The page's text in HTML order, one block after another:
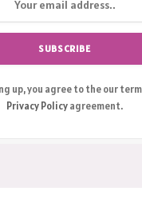
up, you agree to the our
Privacy Policyagreement.